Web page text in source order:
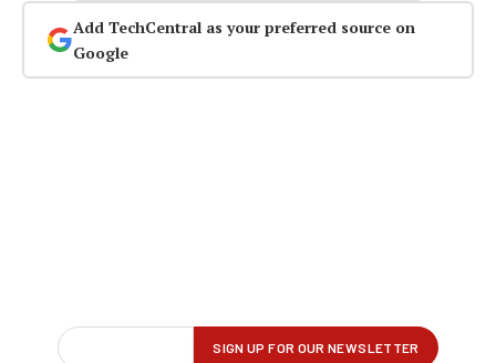
Add TechCentral as your preferred source on
Google